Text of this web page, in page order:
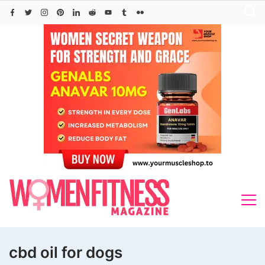
Skip
cbd oil for dogs